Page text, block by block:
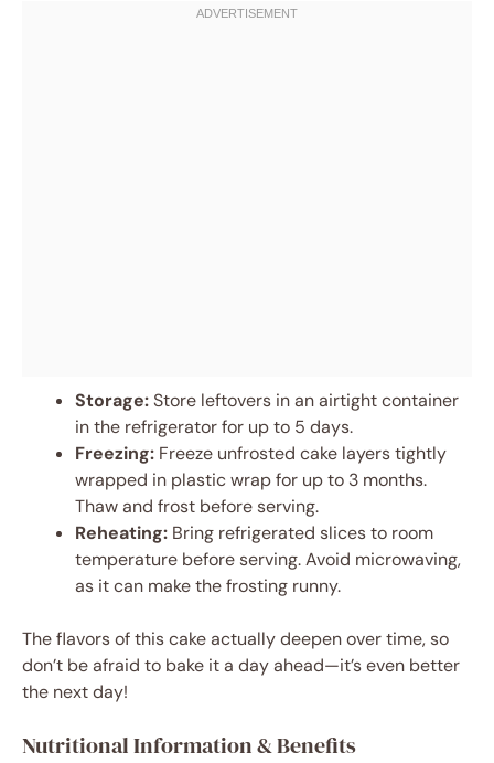
Storage:Store leftovers in an airtight container
in the refrigerator for up to 5 days.
Freezing: Freeze unfrosted cake layers tightly
wrapped in plastic wrap for up to 3 months.
Thaw and frost before serving.
Reheating: Bring refrigerated slices to room
temperature before serving. Avoid microwaving,
as it can make the frosting runny.
The flavors of this cake actually deepen over time, so
don’t be afraid to bake it a day ahead—it’s even better
the next day!
Nutritional Information & Benefits